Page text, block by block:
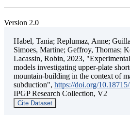
Version 2.0
Habel, Tania; Replumaz, Anne;
Simoes, Martine; Geffroy, Thomas;
Lacassin, Robin, 2023,
models investigating upper-plate
mountain-building in the context of
subduction", https://doi.org/
IPGP Research Collection, V2
Cite Dataset